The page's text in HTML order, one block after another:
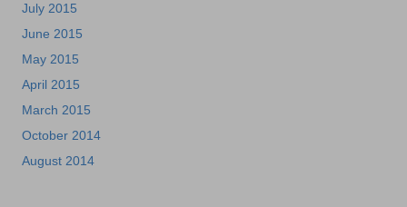
July 2015
June 2015
May 2015
April 2015
March 2015
October 2014
August 2014